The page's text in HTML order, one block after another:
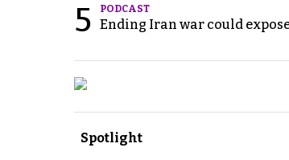
5 PODCAST
Ending Iran war could
Spotlight